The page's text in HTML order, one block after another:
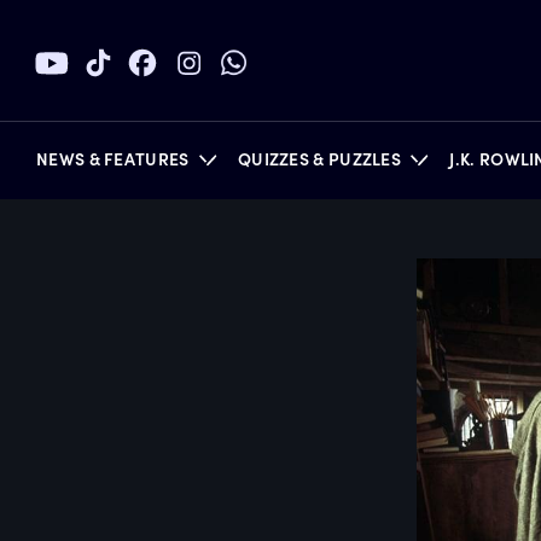
NEWS & FEATURES QUIZZES & PUZZLES J.K.
BOOKS